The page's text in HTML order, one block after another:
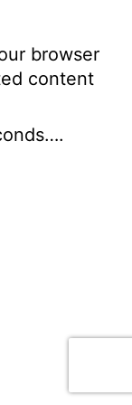
browser
content